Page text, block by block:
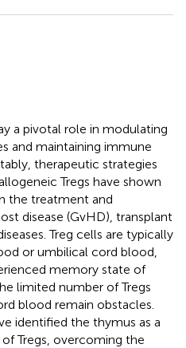
a pivotal role in modulating
and maintaining immune
therapeutic strategies
Tregs have shown
the treatment and
disease (GvHD), transplant
Treg cells are typically
or umbilical cord blood,
memory state of
limited number of Tregs
blood remain obstacles.
identified the thymus as a
Tregs, overcoming the